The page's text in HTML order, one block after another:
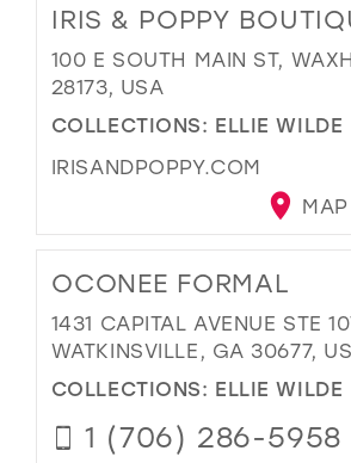
IRIS & POPPY
100 E SOUTH MAIN ST,
28173, USA
COLLECTIONS: ELLIE WILDE
IRISANDPOPPY.COM
OCONEE FORMAL
1431 CAPITAL AVENUE STE
WATKINSVILLE, GA 30677,
COLLECTIONS: ELLIE WILDE
1 (706) 286-5958